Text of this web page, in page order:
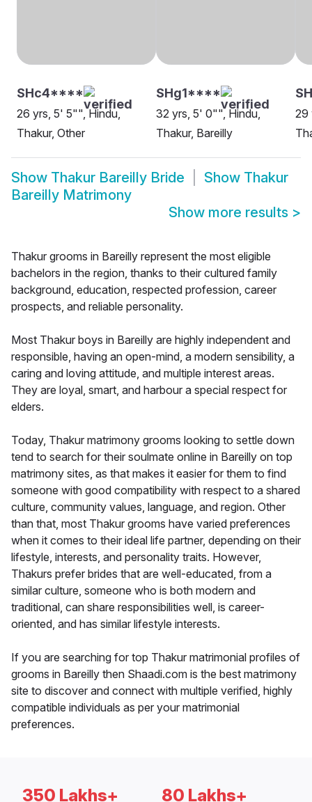
SHc4****
26 yrs, 5' 5"", Hindu,
Thakur, Other
SHg1****
32 yrs, 5' 0"", Hindu,
Thakur, Bareilly
29
Show Thakur Bareilly Bride Show Thakur
Bareilly Matrimony
Show more results >
Thakur grooms in Bareilly represent the most eligible
bachelors in the region, thanks to their cultured family
background, education, respected profession, career
prospects, and reliable personality.
Most Thakur boys in Bareilly are highly independent and
responsible, having an open-mind, a modern sensibility, a
caring and loving attitude, and multiple interest areas.
They are loyal, smart, and harbour a special respect for
elders.
Today, Thakur matrimony grooms looking to settle down
tend to search for their soulmate online in Bareilly on top
matrimony sites, as that makes it easier for them to find
someone with good compatibility with respect to a shared
culture, community values, language, and region. Other
than that, most Thakur grooms have varied preferences
when it comes to their ideal life partner, depending on their
lifestyle, interests, and personality traits. However,
Thakurs prefer brides that are well-educated, from a
similar culture, someone who is both modern and
traditional, can share responsibilities well, is career-
oriented, and has similar lifestyle interests.
If you are searching for top Thakur matrimonial profiles of
grooms in Bareilly then Shaadi.com is the best matrimony
site to discover and connect with multiple verified, highly
compatible individuals as per your matrimonial
preferences.
350 Lakhs+ 80 Lakhs+